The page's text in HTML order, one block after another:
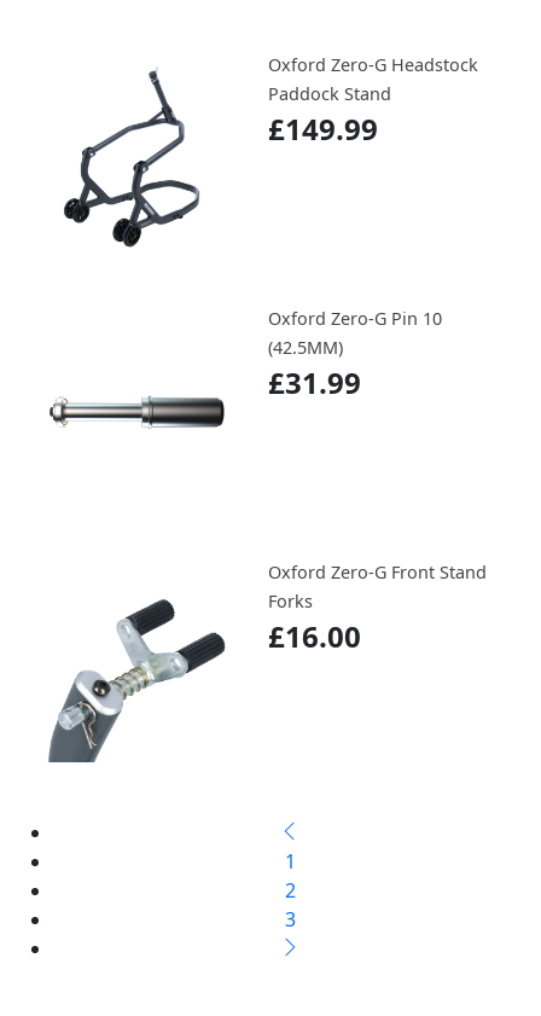
Oxford Zero-G Headstock
Paddock Stand
£149.99
Oxford Zero-G Pin 10
(42.5MM)
£31.99
Oxford Zero-G Front Stand
Forks
£16.00
1
2
3